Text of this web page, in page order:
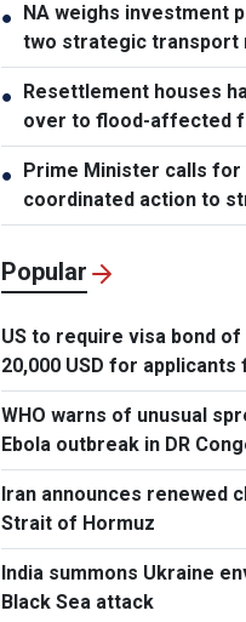
● NA weighs investment
two strategic transport
projects
● Resettlement houses
over to flood-affected
Muong Than
● Prime Minister calls for
coordinated action to
cybersecurity
Popular
US to require visa bond of
20,000 USD for applicants
countries
WHO warns of unusual
Ebola outbreak in DR
Iran announces renewed
Strait of Hormuz
India summons Ukraine
Black Sea attack